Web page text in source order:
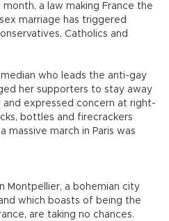
a law making France the
marriage has triggered
Catholics and
who leads the anti-gay
her supporters to stay away
expressed concern at right-
bottles and firecrackers
massive march in Paris was
Montpellier, a bohemian city
which boasts of being the
are taking no chances.